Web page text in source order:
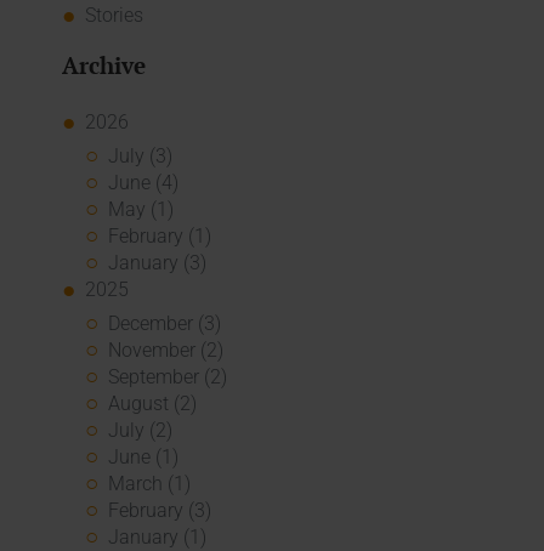
Stories
Archive
2026
July (3)
June (4)
May (1)
February (1)
January (3)
2025
December (3)
November (2)
September (2)
August (2)
July (2)
June (1)
March (1)
February (3)
January (1)